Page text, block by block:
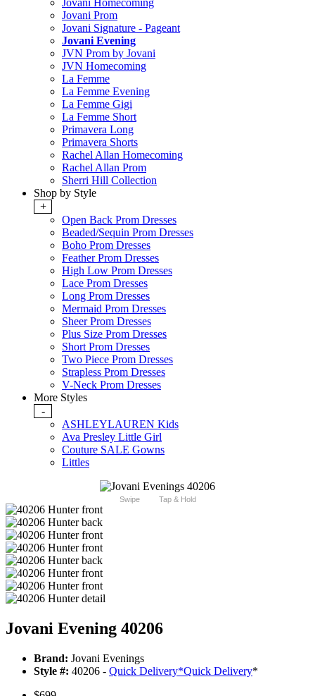
Jovani Homecoming
Jovani Prom
Jovani Signature - Pageant
Jovani Evening
JVN Prom by Jovani
JVN Homecoming
La Femme
La Femme Evening
La Femme Gigi
La Femme Short
Primavera Long
Primavera Shorts
Rachel Allan Homecoming
Rachel Allan Prom
Sherri Hill Collection
Shop by Style
+
Open Back Prom Dresses
Beaded/Sequin Prom Dresses
Boho Prom Dresses
Feather Prom Dresses
High Low Prom Dresses
Lace Prom Dresses
Long Prom Dresses
Mermaid Prom Dresses
Sheer Prom Dresses
Plus Size Prom Dresses
Short Prom Dresses
Two Piece Prom Dresses
Strapless Prom Dresses
V-Neck Prom Dresses
More Styles
-
ASHLEYLAUREN Kids
Ava Presley Little Girl
Couture SALE Gowns
Littles
Swipe Tap & Hold
Jovani Evening 40206
Brand: Jovani Evenings
Style #: 40206 - Quick Delivery*Quick Delivery*